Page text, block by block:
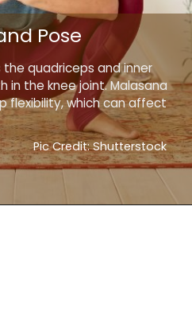
quadriceps and inner
in the knee joint. Malasana
flexibility, which can affect
Pose
Pic Credit: Shutterstock